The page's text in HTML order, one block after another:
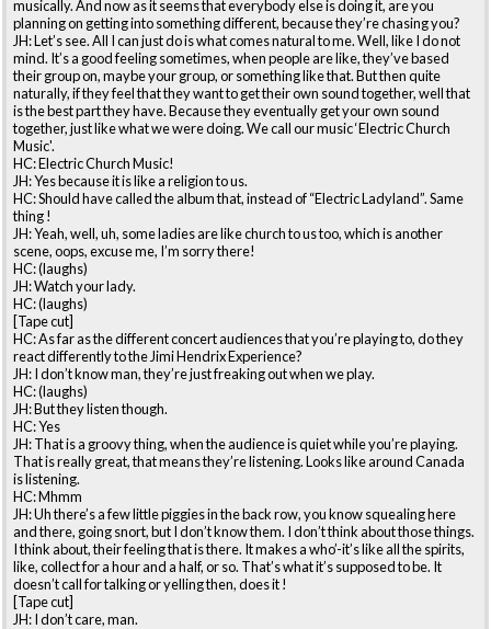
musically. And now as it seems that everybody else is doing it, are you
planning on getting into something different, because they’re chasing you?
JH: Let’s see. All I can just do is what comes natural to me. Well, like I do not
mind. It’s a good feeling sometimes, when people are like, they’ve based
their group on, maybe your group, or something like that. But then quite
naturally, if they feel that they want to get their own sound together, well that
is the best part they have. Because they eventually get your own sound
together, just like what we were doing. We call our music ‘Electric Church
Music'.
HC: Electric Church Music!
JH: Yes because it is like a religion to us.
HC: Should have called the album that, instead of “Electric Ladyland”. Same
thing !
JH: Yeah, well, uh, some ladies are like church to us too, which is another
scene, oops, excuse me, I’m sorry there!
HC: (laughs)
JH: Watch your lady.
HC: (laughs)
[Tape cut]
HC: As far as the different concert audiences that you’re playing to, do they
react differently to the Jimi Hendrix Experience?
JH: I don’t know man, they’re just freaking out when we play.
HC: (laughs)
JH: But they listen though.
HC: Yes
JH: That is a groovy thing, when the audience is quiet while you’re playing.
That is really great, that means they’re listening. Looks like around Canada
is listening.
HC: Mhmm
JH: Uh there’s a few little piggies in the back row, you know squealing here
and there, going snort, but I don’t know them. I don’t think about those things.
I think about, their feeling that is there. It makes a who’-it’s like all the spirits,
like, collect for a hour and a half, or so. That’s what it’s supposed to be. It
doesn’t call for talking or yelling then, does it !
[Tape cut]
JH: I don’t care, man.